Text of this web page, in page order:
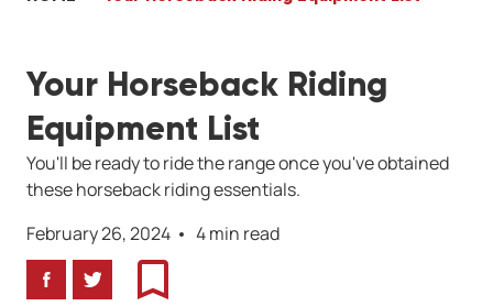
Your Horseback Riding
Equipment List
You'll be ready to ride the range once you've obtained
these horseback riding essentials.
February 26, 2024
4 min read
FacebookTwitterBookmark